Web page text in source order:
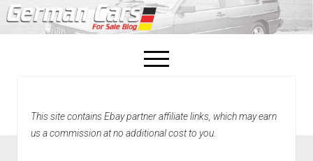
open
menu
Home
This site contains Ebay partner affiliate links, which may earn
us a commission at no additional cost to you.